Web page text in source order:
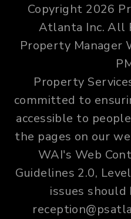
Copyright 2026
Atlanta Inc. All
Property Manager
Property
committed to
accessible to
the pages on our
WAI's Web
Guidelines 2.0,
issues